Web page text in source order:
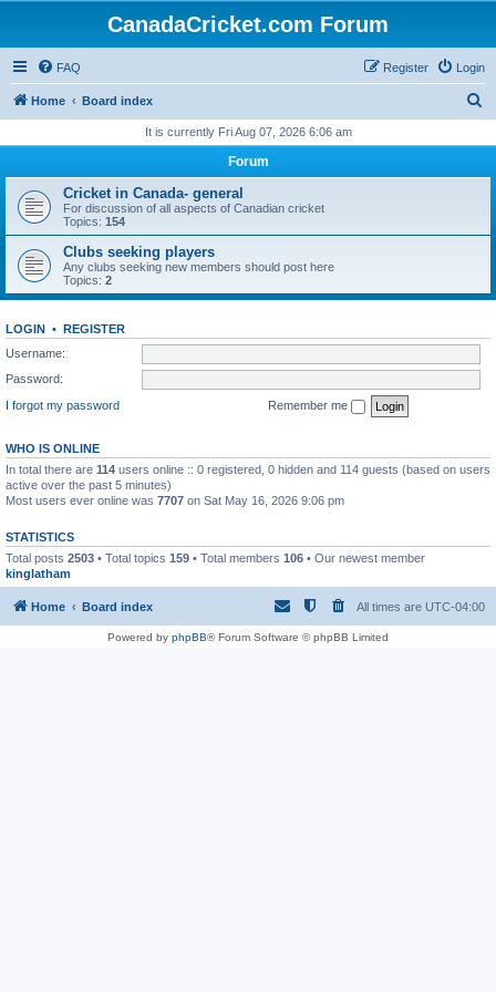
CanadaCricket.com Forum
FAQ Login
Register
Home Board index
r
h
It is currently Fri Aug 07, 2026 6:06 am
Forum
Cricket in Canada- general
For discussion of all aspects of Canadian cricket
Topics: 154
Clubs seeking players
Any clubs seeking new members should post here
Topics: 2
LOGIN • REGISTER
Username:
Password:
I forgot my password
Remember me
WHO IS ONLINE
In total there are 114 users online :: 0 registered, 0 hidden and 114 guests (based on users
active over the past 5 minutes)
Most users ever online was 7707 on Sat May 16, 2026 9:06 pm
STATISTICS
Total posts 2503 • Total topics 159 • Total members 106 • Our newest member
kinglatham
Home Board index All times are UTC-04:00
Powered by phpBB® Forum Software © phpBB Limited